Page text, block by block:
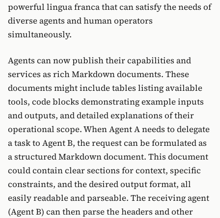
powerful lingua franca that can satisfy the needs of
diverse agents and human operators
simultaneously.
Agents can now publish their capabilities and
services as rich Markdown documents. These
documents might include tables listing available
tools, code blocks demonstrating example inputs
and outputs, and detailed explanations of their
operational scope. When Agent A needs to delegate
a task to Agent B, the request can be formulated as
a structured Markdown document. This document
could contain clear sections for context, specific
constraints, and the desired output format, all
easily readable and parseable. The receiving agent
(Agent B) can then parse the headers and other